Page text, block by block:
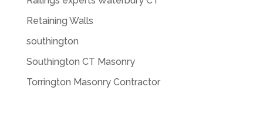
Retaining Walls
southington
Southington CT Masonry
Torrington Masonry Contractor